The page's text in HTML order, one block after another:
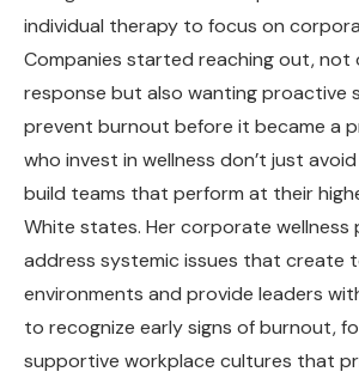
individual therapy to focus on
Companies started reaching out, not
response but also wanting proactive
prevent burnout before it became a
who invest in wellness don’t just
build teams that perform at their
White states. Her corporate wellness
address systemic issues that create
environments and provide leaders
to recognize early signs of burnout,
supportive workplace cultures that